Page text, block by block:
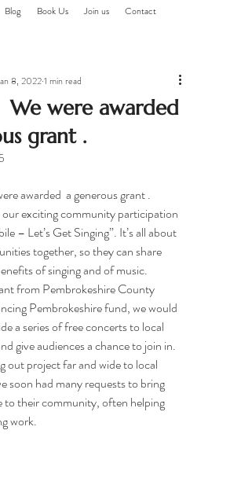
Blog Book Us Join us Contact
were awarded
grant .
8, 20221 min read
awarded  a generous grant .
exciting community participation
– Let’s Get Singing”. It’s all about
together, so they can share
of singing and of music.
from Pembrokeshire County
Pembrokeshire fund, we would
a series of free concerts to local
give audiences a chance to join in.
out project far and wide to local
soon had many requests to bring
to their community, often helping
work.